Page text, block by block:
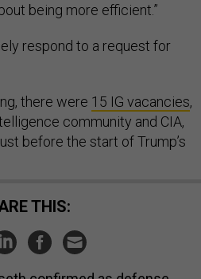
being more efficient.”
respond to a request for
there were 15 IG vacancies,
community and CIA,
before the start of Trump’s
THIS: